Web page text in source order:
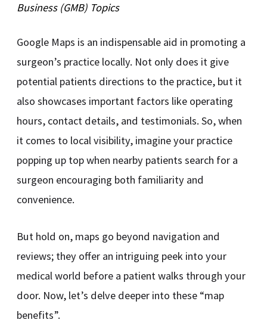
Business (GMB) Topics
Google Maps is an indispensable aid in promoting a
surgeon’s practice locally. Not only does it give
potential patients directions to the practice, but it
also showcases important factors like operating
hours, contact details, and testimonials. So, when
it comes to local visibility, imagine your practice
popping up top when nearby patients search for a
surgeon encouraging both familiarity and
convenience.
But hold on, maps go beyond navigation and
reviews; they offer an intriguing peek into your
medical world before a patient walks through your
door. Now, let’s delve deeper into these “map
benefits”.